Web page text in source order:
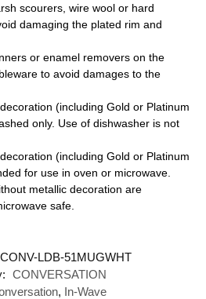
scourers, wire wool or hard
damaging the plated rim and
or enamel removers on the
to avoid damages to the
(including Gold or Platinum
only. Use of dishwasher is not
(including Gold or Platinum
for use in oven or microwave.
metallic decoration are
safe.
LDB-51MUGWHT
CONVERSATION
, In-Wave